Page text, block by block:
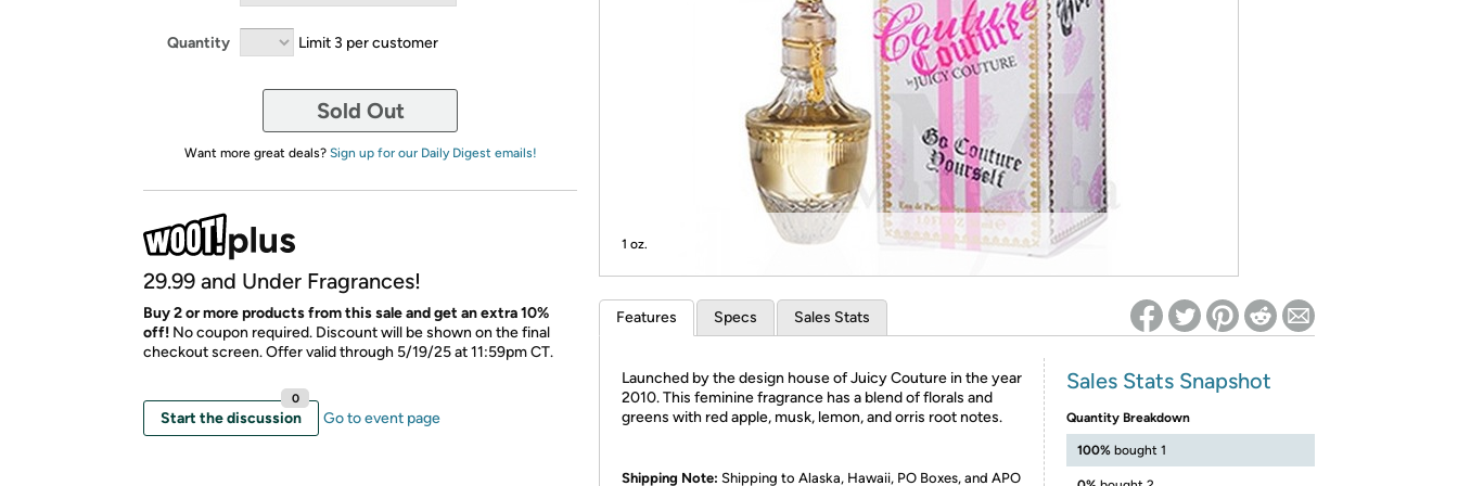
*Re-login required on Woot! for benefits to take effect
Quantity Limit 3 per customer
Sold Out
Want more great deals? Sign up for our Daily Digest emails!
29.99 and Under Fragrances!
​Buy 2 or more products from this sale and get an extra 10%
off! No coupon required. Discount will be shown on the final
checkout screen. Offer valid through 5/19/25 at 11:59pm CT.
Start the discussion
0
Go to event page
1 oz.
Features Specs Sales Stats
Launched by the design house of Juicy Couture in the year
2010. This feminine fragrance has a blend of florals and
greens with red apple, musk, lemon, and orris root notes.
Shipping Note: Shipping to Alaska, Hawaii, PO Boxes, and APO
Sales Stats Snapshot
Quantity Breakdown
100% bought 1